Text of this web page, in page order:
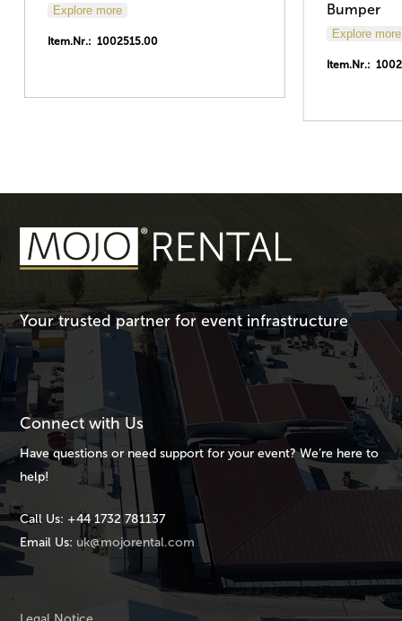
Explore more
Item.Nr.: 1002515.00
Bumper
Explore more
Item.Nr.:
Your trusted partner for event infrastructure
Connect with Us
Have questions or need support for your event? We’re here to
help!
Call Us: +44 1732 781137
Email Us: uk@mojorental.com